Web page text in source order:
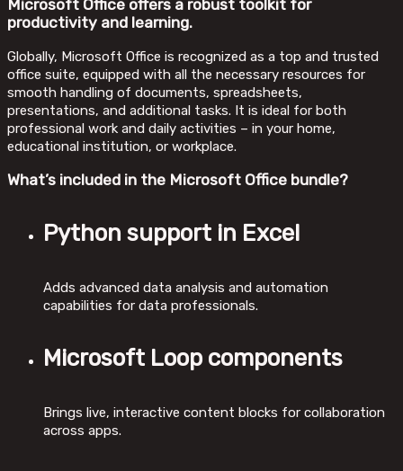
Microsoft Office offers a robust toolkit for
productivity and learning.
Globally, Microsoft Office is recognized as a top and trusted
office suite, equipped with all the necessary resources for
smooth handling of documents, spreadsheets,
presentations, and additional tasks. It is ideal for both
professional work and daily activities – in your home,
educational institution, or workplace.
What’s included in the Microsoft Office bundle?
Python support in Excel
Adds advanced data analysis and automation
capabilities for data professionals.
Microsoft Loop components
Brings live, interactive content blocks for collaboration
across apps.